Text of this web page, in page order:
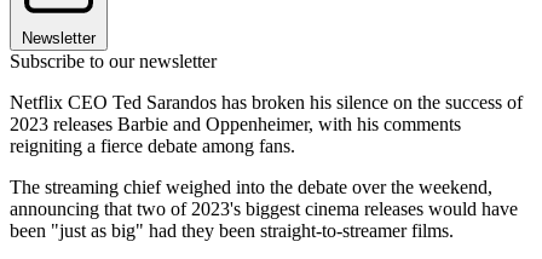
Newsletter
Subscribe to our newsletter
Netflix CEO Ted Sarandos has broken his silence on the success of
2023 releases Barbie and Oppenheimer, with his comments
reigniting a fierce debate among fans.
The streaming chief weighed into the debate over the weekend,
announcing that two of 2023's biggest cinema releases would have
been "just as big" had they been straight-to-streamer films.